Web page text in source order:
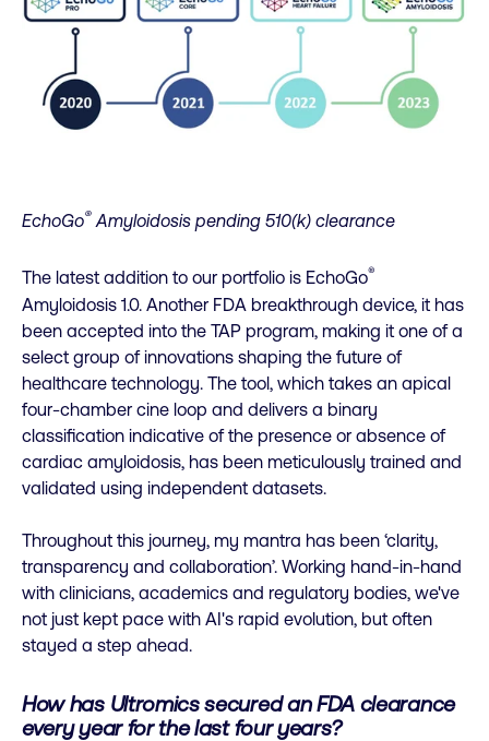
EchoGo® Amyloidosis pending 510(k) clearance
The latest addition to our portfolio is EchoGo®
Amyloidosis 1.0. Another FDA breakthrough device, it has
been accepted into the TAP program, making it one of a
select group of innovations shaping the future of
healthcare technology. The tool, which takes an apical
four-chamber cine loop and delivers a binary
classification indicative of the presence or absence of
cardiac amyloidosis, has been meticulously trained and
validated using independent datasets.
Throughout this journey, my mantra has been ‘clarity,
transparency and collaboration’. Working hand-in-hand
with clinicians, academics and regulatory bodies, we've
not just kept pace with AI's rapid evolution, but often
stayed a step ahead.
How has Ultromics secured an FDA clearance
every year for the last four years?